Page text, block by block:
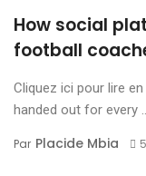
How social
football
Cliquez ici pour lire
handed out for every
Par Placide Mbia